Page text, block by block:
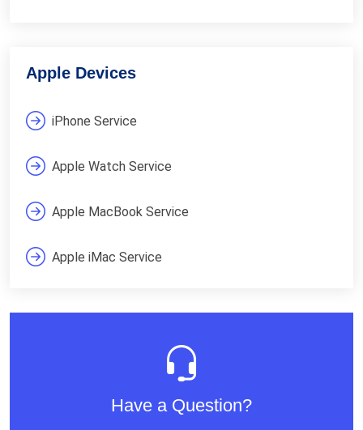
Apple Devices
iPhone Service
Apple Watch Service
Apple MacBook Service
Apple iMac Service
Have a Question?